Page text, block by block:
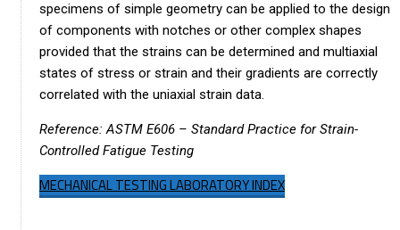
specimens of simple geometry can be applied to the design
of components with notches or other complex shapes
provided that the strains can be determined and multiaxial
states of stress or strain and their gradients are correctly
correlated with the uniaxial strain data.
Reference: ASTM E606 – Standard Practice for Strain-
Controlled Fatigue Testing
MECHANICAL TESTING LABORATORY INDEX